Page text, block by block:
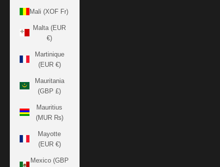
Mali (XOF Fr)
Malta (EUR
€)
Martinique
(EUR €)
Mauritania
(GBP £)
Mauritius
(MUR ₨)
Mayotte
(EUR €)
Mexico (GBP